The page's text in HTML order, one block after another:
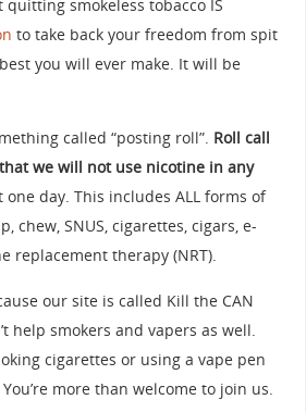
smokeless tobacco IS
to take back your freedom from spit
you will ever make. It will be
called “posting roll”. Roll call
we will not use nicotine in any
one day. This includes ALL forms of
chew, SNUS, cigarettes, cigars, e-
replacement therapy (NRT).
our site is called Kill the CAN
help smokers and vapers as well.
cigarettes or using a vape pen
more than welcome to join us.